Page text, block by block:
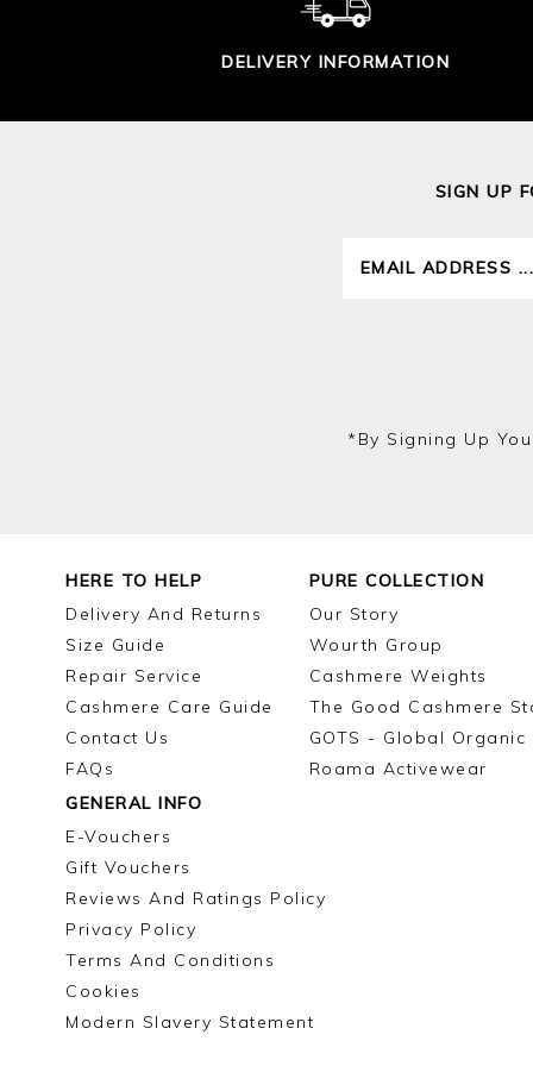
DELIVERY INFORMATION
SIGN UP
*by Signing Up
HERE TO HELP
Delivery And Returns
Size Guide
Repair Service
Cashmere Care Guide
Contact Us
FAQs
PURE COLLECTION
Our Story
Wourth Group
Cashmere Weights
The Good Cashmere
GOTS - Global
Roama Activewear
GENERAL INFO
E-Vouchers
Gift Vouchers
Reviews And Ratings Policy
Privacy Policy
Terms And Conditions
Cookies
Modern Slavery Statement